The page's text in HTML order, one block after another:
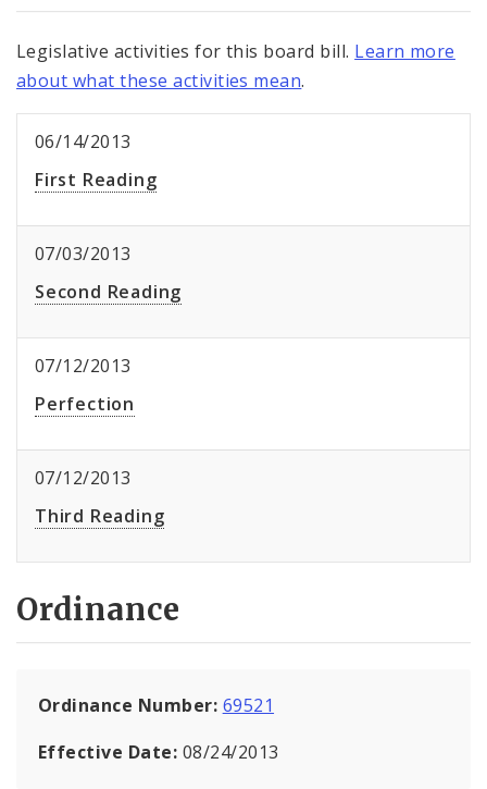
Legislative activities for this board bill. Learn more
about what these activities mean.
06/14/2013
First Reading
07/03/2013
Second Reading
07/12/2013
Perfection
07/12/2013
Third Reading
Ordinance
Ordinance Number: 69521
Effective Date: 08/24/2013